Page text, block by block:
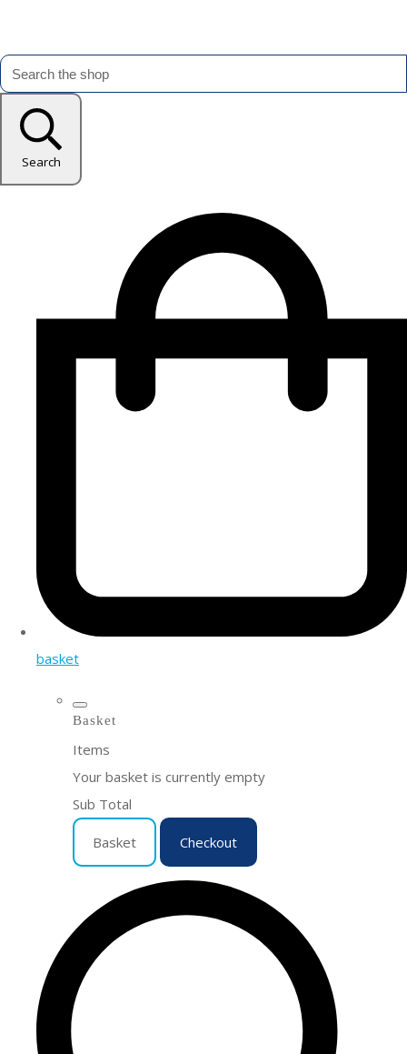
Search
basket
Basket
Items
Your basket is currently empty
Sub Total
Basket Checkout